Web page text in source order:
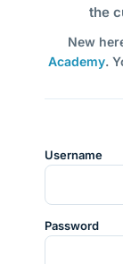
the
New
Academy.
Username
Password